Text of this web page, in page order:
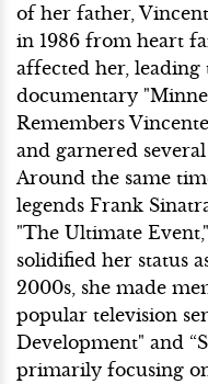
of her father,
in 1986 from heart
affected her,
documentary
Remembers
and garnered
Around the same
legends Frank
"The Ultimate
solidified her status
2000s, she made
popular television
Development" and
primarily focusing